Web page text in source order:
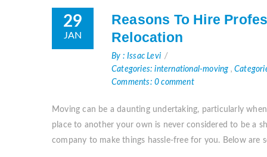
29
JAN
Reasons To Hire
Relocation
By : Issac Levi
Categories: international-moving ,
Comments: 0 comment
Moving can be a daunting undertaking, particularly
place to another your own is never considered to be a
company to make things hassle-free for you. Below are